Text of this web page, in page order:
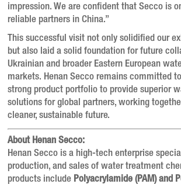
impression. We are confident that Secco is
reliable partners in China.”
This successful visit not only solidified our
but also laid a solid foundation for future
Ukrainian and broader Eastern European
markets. Henan Secco remains committed
strong product portfolio to provide superior
solutions for global partners, working
cleaner, sustainable future.
About Henan Secco:
Henan Secco is a high-tech enterprise
production, and sales of water treatment
products include Polyacrylamide (PAM) and